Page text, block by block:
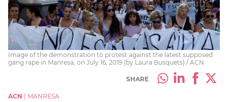
Image of the demonstration to protest against the latest supposed
gang rape in Manresa, on July 16, 2019 (by Laura Busquets) / ACN
SHARE
ACN
MANRESA